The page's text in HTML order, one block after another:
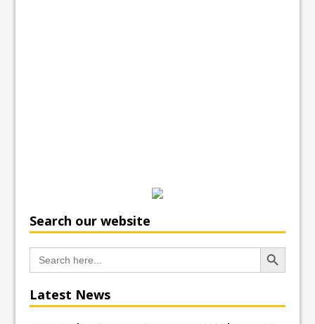
Search our website
Search
for:
Search Button
Latest News